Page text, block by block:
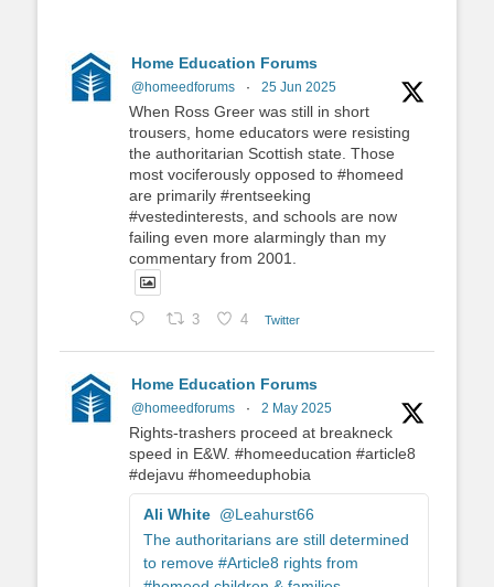
Home Education Forums
@homeedforums · 25 Jun 2025
When Ross Greer was still in short
trousers, home educators were resisting
the authoritarian Scottish state. Those
most vociferously opposed to #homeed
are primarily #rentseeking
#vestedinterests, and schools are now
failing even more alarmingly than my
commentary from 2001.
3 4 Twitter
Home Education Forums
@homeedforums · 2 May 2025
Rights-trashers proceed at breakneck
speed in E&W. #homeeducation #article8
#dejavu #homeeduphobia
Ali White @Leahurst66
The authoritarians are still determined
to remove #Article8 rights from